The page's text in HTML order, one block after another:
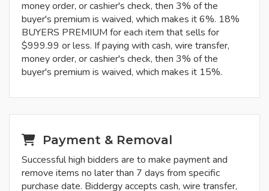
money order, or cashier's check, then 3% of the
buyer's premium is waived, which makes it 6%. 18%
BUYERS PREMIUM for each item that sells for
$999.99 or less. If paying with cash, wire transfer,
money order, or cashier's check, then 3% of the
buyer's premium is waived, which makes it 15%.
Payment & Removal
Successful high bidders are to make payment and
remove items no later than 7 days from specific
purchase date. Biddergy accepts cash, wire transfer,